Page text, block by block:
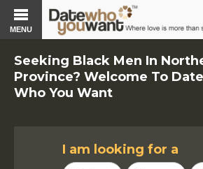
MENU
Seeking Black Men In
Province? Welcome To Date
Who You Want
I am looking for a